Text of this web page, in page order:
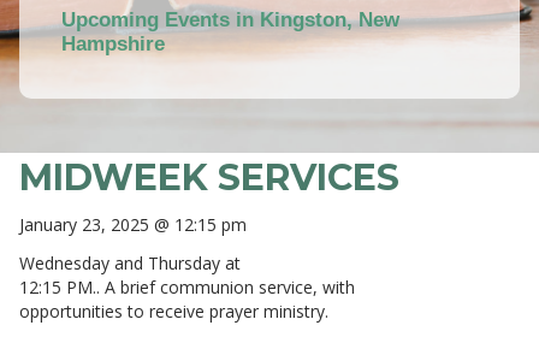
Upcoming Events in Kingston, New
Hampshire
MIDWEEK SERVICES
January 23, 2025 @ 12:15 pm
Wednesday and Thursday at
12:15 PM.. A brief communion service, with
opportunities to receive prayer ministry.